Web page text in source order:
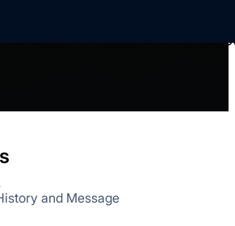
and Message
ready to support you and